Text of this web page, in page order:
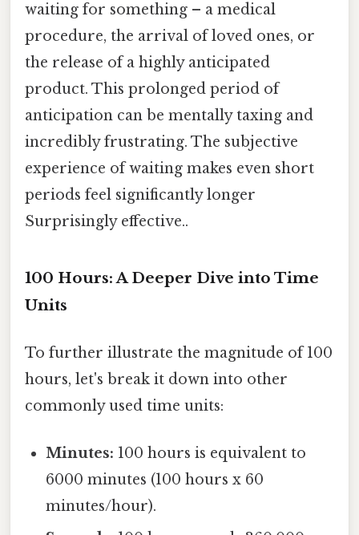
waiting for something – a medical
procedure, the arrival of loved ones, or
the release of a highly anticipated
product. This prolonged period of
anticipation can be mentally taxing and
incredibly frustrating. The subjective
experience of waiting makes even short
periods feel significantly longer
Surprisingly effective..
100 Hours: A Deeper Dive into Time
Units
To further illustrate the magnitude of 100
hours, let's break it down into other
commonly used time units:
Minutes: 100 hours is equivalent to
6000 minutes (100 hours x 60
minutes/hour).